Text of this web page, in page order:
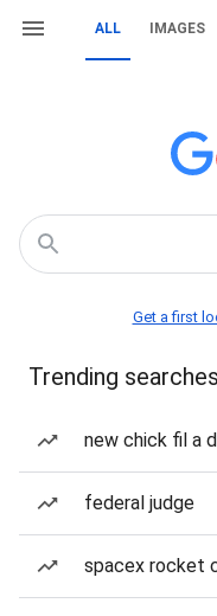
ALL IMAGES
Get a first
Trending searches
new chick fil a
federal judge
spacex rocket